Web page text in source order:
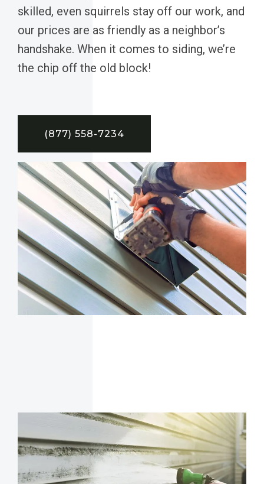
skilled, even squirrels stay off our work, and
our prices are as friendly as a neighbor’s
handshake. When it comes to siding, we’re
the chip off the old block!
(877) 558-7234